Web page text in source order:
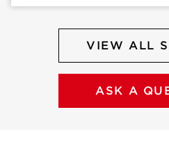
VIEW ALL
ASK A